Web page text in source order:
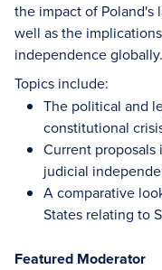
the impact of Poland's
well as the
independence globally.
Topics include:
The political and
constitutional
Current
judicial
A comparative
States relating to
Featured Moderator